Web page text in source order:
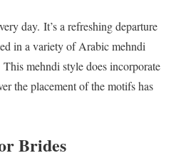
day. It’s a refreshing departure
in a variety of Arabic mehndi
mehndi style does incorporate
the placement of the motifs has
Brides